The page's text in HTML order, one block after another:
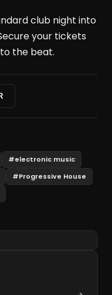
club night into
your tickets
the beat.
#electronic music
#Progressive House